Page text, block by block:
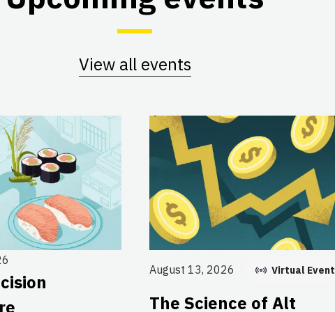
View all events
August 13, 2026 Virtual Event
The Science of Alt